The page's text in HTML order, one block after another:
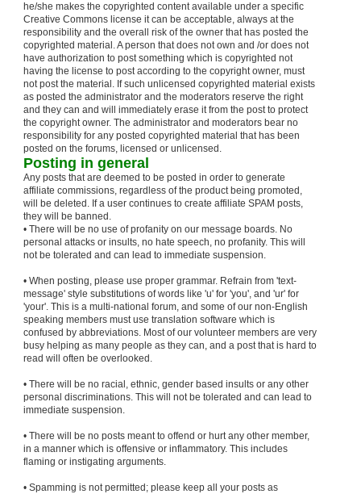
he/she makes the copyrighted content available under a specific
Creative Commons license it can be acceptable, always at the
responsibility and the overall risk of the owner that has posted the
copyrighted material. A person that does not own and /or does not
have authorization to post something which is copyrighted not
having the license to post according to the copyright owner, must
not post the material. If such unlicensed copyrighted material exists
as posted the administrator and the moderators reserve the right
and they can and will immediately erase it from the post to protect
the copyright owner. The administrator and moderators bear no
responsibility for any posted copyrighted material that has been
posted on the forums, licensed or unlicensed.
Posting in general
Any posts that are deemed to be posted in order to generate
affiliate commissions, regardless of the product being promoted,
will be deleted. If a user continues to create affiliate SPAM posts,
they will be banned.
• There will be no use of profanity on our message boards. No
personal attacks or insults, no hate speech, no profanity. This will
not be tolerated and can lead to immediate suspension.
• When posting, please use proper grammar. Refrain from 'text-
message' style substitutions of words like 'u' for 'you', and 'ur' for
'your'. This is a multi-national forum, and some of our non-English
speaking members must use translation software which is
confused by abbreviations. Most of our volunteer members are very
busy helping as many people as they can, and a post that is hard to
read will often be overlooked.
• There will be no racial, ethnic, gender based insults or any other
personal discriminations. This will not be tolerated and can lead to
immediate suspension.
• There will be no posts meant to offend or hurt any other member,
in a manner which is offensive or inflammatory. This includes
flaming or instigating arguments.
• Spamming is not permitted; please keep all your posts as